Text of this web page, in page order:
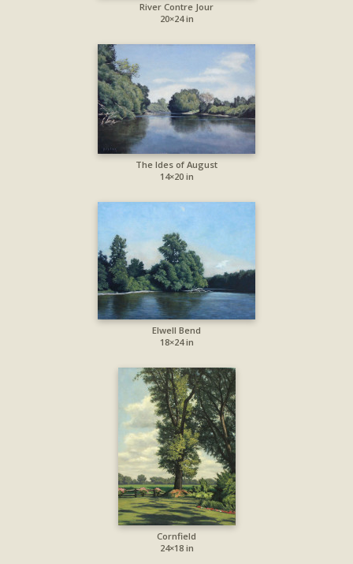
River Contre Jour
20×24 in
The Ides of August
14×20 in
Elwell Bend
18×24 in
Cornfield
24×18 in